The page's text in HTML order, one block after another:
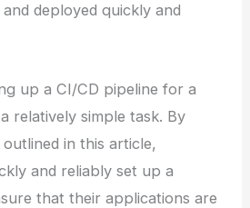
deployed quickly and
up a CI/CD pipeline for a
relatively simple task. By
in this article,
and reliably set up a
that their applications are